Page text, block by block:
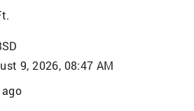
9, 2026, 08:47 AM